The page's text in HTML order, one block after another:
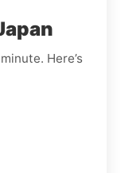
Here’s